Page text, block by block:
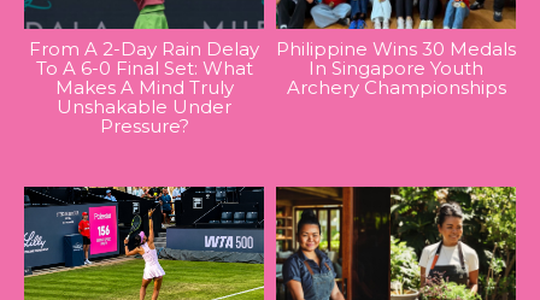
From A 2-Day Rain Delay
To A 6-0 Final Set: What
Makes A Mind Truly
Unshakable Under
Pressure?
Philippine Wins 30 Medals
In Singapore Youth
Archery Championships